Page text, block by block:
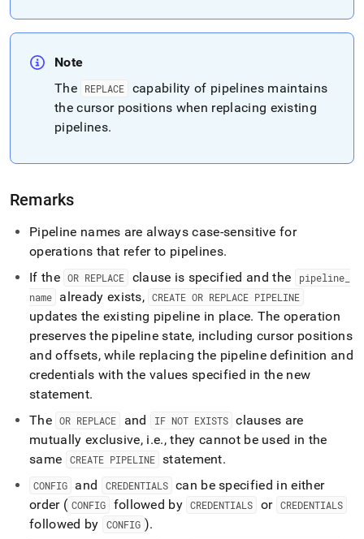
Note
The
REPLACE
capability of pipelines maintains
the cursor positions when replacing existing
pipelines.
Remarks
Pipeline names are always case-sensitive for
operations that refer to pipelines.
If the OR REPLACE clause is specified and the pipeline_
name
already exists, CREATE OR REPLACE PIPELINE
updates the existing pipeline in place. The operation
preserves the pipeline state, including cursor positions
and offsets, while replacing the pipeline definition and
credentials with the values specified in the new
statement.
The OR REPLACE and IF NOT EXISTS clauses are
mutually exclusive, i.e., they cannot be used in the
same
CREATE PIPELINE statement.
CONFIG and CREDENTIALS can be specified in either
order ( CONFIG followed by CREDENTIALS or CREDENTIALS
followed by CONFIG ).